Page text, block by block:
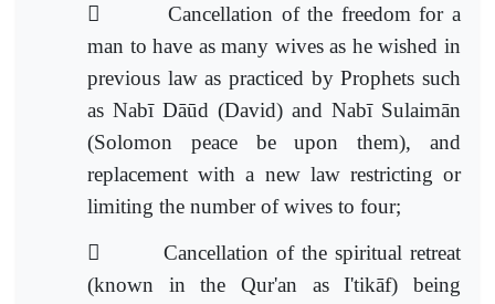

Cancellation of the freedom for a
man to have as many wives as he wished in
previous law as practiced by Prophets such
as Nabī Dāūd (David) and Nabī Sulaimān
(Solomon peace be upon them), and
replacement with a new lawrestricting or
limiting the number of wives to four;

Cancellation of the spiritual retreat
(known in the Qur'an as I'tikāf) being